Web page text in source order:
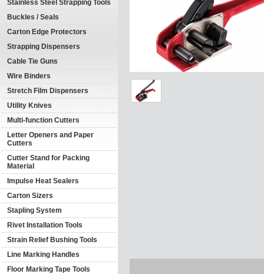
Stainless Steel Strapping Tools
Buckles / Seals
Carton Edge Protectors
Strapping Dispensers
Cable Tie Guns
Wire Binders
Stretch Film Dispensers
Utility Knives
Multi-function Cutters
Letter Openers and Paper
Cutters
Cutter Stand for Packing
Material
Impulse Heat Sealers
Carton Sizers
Stapling System
Rivet Installation Tools
Strain Relief Bushing Tools
Line Marking Handles
Floor Marking Tape Tools